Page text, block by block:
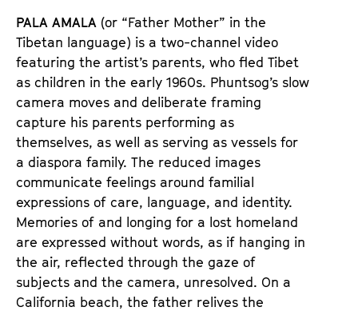
PALA AMALA (or “Father Mother” in the
Tibetan language) is a two-channel video
featuring the artist’s parents, who fled Tibet
as children in the early 1960s. Phuntsog’s slow
camera moves and deliberate framing
capture his parents performing as
themselves, as well as serving as vessels for
a diaspora family. The reduced images
communicate feelings around familial
expressions of care, language, and identity.
Memories of and longing for a lost homeland
are expressed without words, as if hanging in
the air, reflected through the gaze of
subjects and the camera, unresolved. On a
California beach, the father relives the